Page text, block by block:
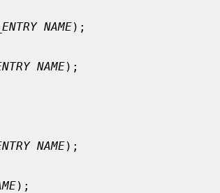
NAME);
NAME);
NAME);
);